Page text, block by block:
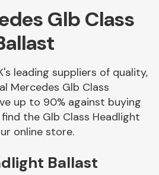
Alloy Wheels
Axles &
Driveshafts
Glb Class
leading suppliers of quality,
Mercedes Glb Class
up to 90% against buying
the Glb Class Headlight
online store.
Ballast